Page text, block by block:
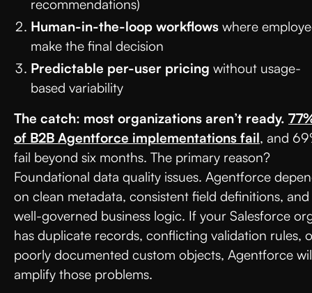
recommendations)
Human-in-the-loop workflows where
make the final decision
Predictable per-user pricing without usage-
based variability
The catch: most organizations aren’t ready.
of B2B Agentforce implementations fail, and
fail beyond six months. The primary reason?
Foundational data quality issues. Agentforce
on clean metadata, consistent field definitions, and
well-governed business logic. If your Salesforce
has duplicate records, conflicting validation rules,
poorly documented custom objects, Agentforce
amplify those problems.